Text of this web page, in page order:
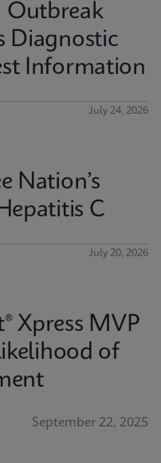
Outbreak
Diagnostic
Information
July 24, 2026
Nation’s
C
July 20, 2026
Xpress MVP
of
September 22, 2025